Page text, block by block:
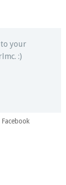
your
:)